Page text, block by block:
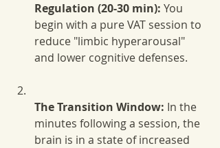
Regulation (20-30 min): You
begin with a pure VAT session to
reduce "limbic hyperarousal"
and lower cognitive defenses.
The Transition Window: In the
minutes following a session, the
brain is in a state of increased